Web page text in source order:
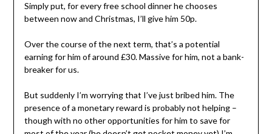
Simply put, for every free school dinner he chooses
between now and Christmas, I’ll give him 50p.
Over the course of the next term, that’s a potential
earning for him of around £30. Massive for him, not a bank-
breaker for us.
But suddenly I’m worrying that I’ve just bribed him. The
presence of a monetary reward is probably not helping –
though with no other opportunities for him to save for